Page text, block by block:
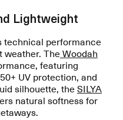
Lightweight
technical performance
TheWoodah
featuring
UV protection, and
silhouette, theSILYA
natural softness for